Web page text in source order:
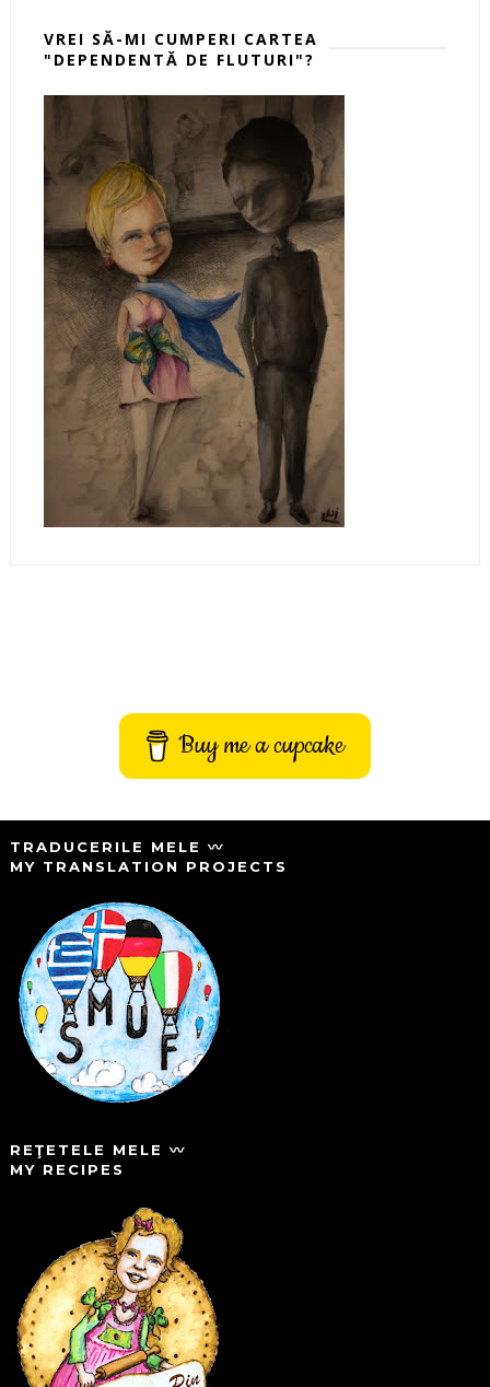
VREI SĂ-MI CUMPERI CARTEA
"DEPENDENTĂ DE FLUTURI"?
Buy me a cupcake
TRADUCERILE MELE 〰️
MY TRANSLATION PROJECTS
REŢETELE MELE 〰️
MY RECIPES